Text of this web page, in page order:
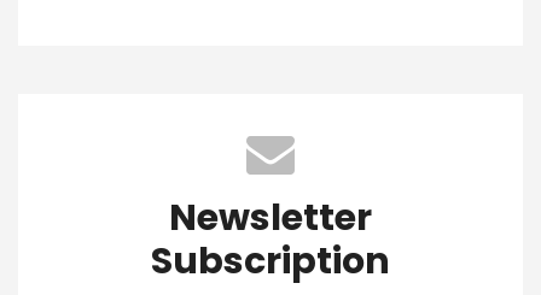
Newsletter
Subscription